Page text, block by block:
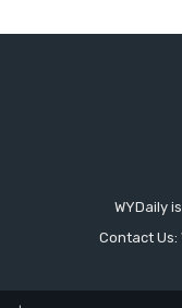
WYDaily
Contact Us: